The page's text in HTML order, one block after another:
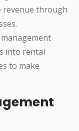
revenue through
into rental
to make